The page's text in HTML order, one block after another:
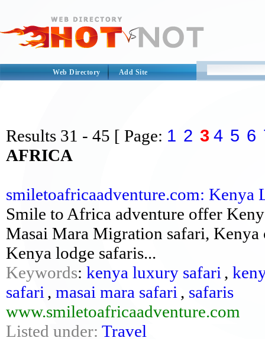
Web Directory Add Site
Results 31 - 45 [ Page: 1 2 3 4 5 6
AFRICA
smiletoafricaadventure.com: Kenya
Smile to Africa adventure offer
Masai Mara Migration safari,
Kenya lodge safaris...
Keywords: kenya luxury safari ,
safari , masai mara safari , safaris
www.smiletoafricaadventure.com
Listed under: Travel